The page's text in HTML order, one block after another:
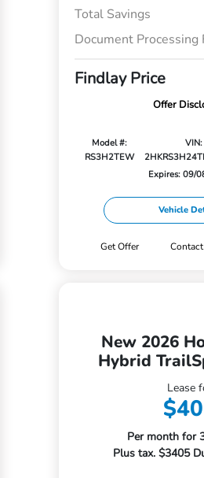
Total Savings
Document Processing
Findlay Price
Offer
Model #:
RS3H2TEW
VIN:
Expires: 09/
Vehicle
Get Offer
New 2026
Hybrid
Lease
Per month for
Plus tax. $3405